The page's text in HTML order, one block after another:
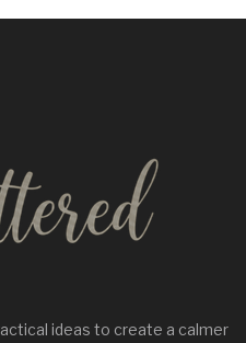
ideas to create a calmer